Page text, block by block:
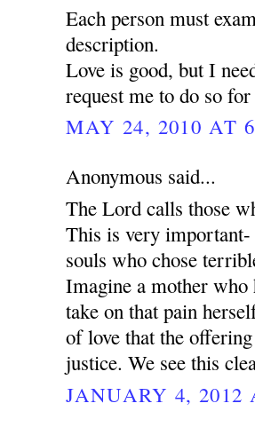
Each person must
description.
Love is good, but I
request me to do so
MAY 24, 2010 AT
Anonymous said...
The Lord calls those
This is very important-
souls who chose
Imagine a mother
take on that pain
of love that the
justice. We see this
JANUARY 4, 2012